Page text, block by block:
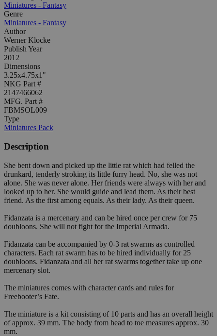
Miniatures - Fantasy
Genre
Miniatures - Fantasy
Author
Werner Klocke
Publish Year
2012
Dimensions
3.25x4.75x1"
NKG Part #
2147466062
MFG. Part #
FBMSOL009
Type
Miniatures Pack
Description
She bent down and picked up the little rat which had felled the
drunkard, tenderly stroking its little furry head. No, she was not
alone. She was never alone. Her friends were always with her and
looked up to her. She would guide and lead them. As their best
friend. As the first among equals. As their lady. As their queen.
Fidanzata is a mercenary and can be hired once per crew for 75
doubloons. She will not fight for the Imperial Armada.
Fidanzata can be accompanied by 0-3 rat swarms as controlled
characters. Each rat swarm has to be hired individually for 25
doubloons. Fidanzata and all her rat swarms together take up one
mercenary slot.
The miniatures comes with character cards and rules for
Freebooter’s Fate.
The miniature is a kit consisting of 10 parts and has an overall height
of approx. 39 mm. The body from head to toe measures approx. 30
mm.